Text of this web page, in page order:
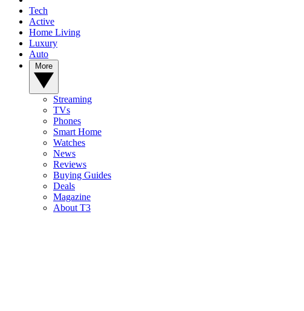
Tech
Active
Home Living
Luxury
Auto
Streaming
TVs
Phones
Smart Home
Watches
News
Reviews
Buying Guides
Deals
Magazine
About T3